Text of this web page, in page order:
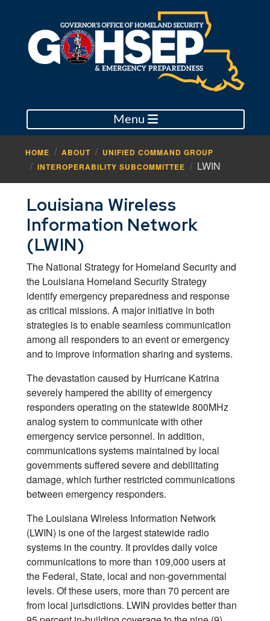
Menu
HOME ABOUT
UNIFIED COMMAND GROUP
INTEROPERABILITY SUBCOMMITTEE
LWIN
Louisiana Wireless
Information Network
(LWIN)
The National Strategy for Homeland Security and
the Louisiana Homeland Security Strategy
identify emergency preparedness and response
as critical missions. A major initiative in both
strategies is to enable seamless communication
among all responders to an event or emergency
and to improve information sharing and systems.
The devastation caused by Hurricane Katrina
severely hampered the ability of emergency
responders operating on the statewide 800MHz
analog system to communicate with other
emergency service personnel. In addition,
communications systems maintained by local
governments suffered severe and debilitating
damage, which further restricted communications
between emergency responders.
The Louisiana Wireless Information Network
(LWIN) is one of the largest statewide radio
systems in the country. It provides daily voice
communications to more than 109,000 users at
the Federal, State, local and non-governmental
levels. Of these users, more than 70 percent are
from local jurisdictions. LWIN provides better than